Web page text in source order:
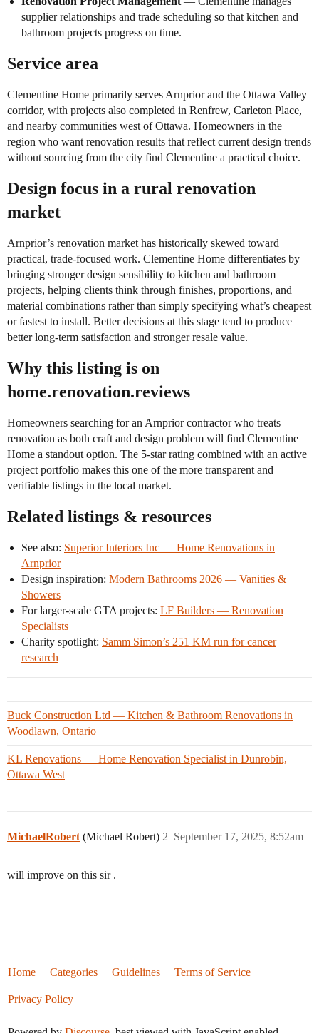
supplier relationships and trade scheduling so that kitchen and
bathroom projects progress on time.
Service area
Clementine Home primarily serves Arnprior and the Ottawa Valley
corridor, with projects also completed in Renfrew, Carleton Place,
and nearby communities west of Ottawa. Homeowners in the
region who want renovation results that reflect current design trends
without sourcing from the city find Clementine a practical choice.
Design focus in a rural renovation
market
Arnprior’s renovation market has historically skewed toward
practical, trade-focused work. Clementine Home differentiates by
bringing stronger design sensibility to kitchen and bathroom
projects, helping clients think through finishes, proportions, and
material combinations rather than simply specifying what’s cheapest
or fastest to install. Better decisions at this stage tend to produce
better long-term satisfaction and stronger resale value.
Why this listing is on
home.renovation.reviews
Homeowners searching for an Arnprior contractor who treats
renovation as both craft and design problem will find Clementine
Home a standout option. The 5-star rating combined with an active
project portfolio makes this one of the more transparent and
verifiable listings in the local market.
Related listings & resources
See also: Superior Interiors Inc — Home Renovations in
Arnprior
Design inspiration: Modern Bathrooms 2026 — Vanities &
Showers
For larger-scale GTA projects: LF Builders — Renovation
Specialists
Charity spotlight: Samm Simon’s 251 KM run for cancer
research
Buck Construction Ltd — Kitchen & Bathroom Renovations in
Woodlawn, Ontario
KL Renovations — Home Renovation Specialist in Dunrobin,
Ottawa West
MichaelRobert (Michael Robert) September 17, 2025, 8:52am
2
will improve on this sir .
Home Categories Guidelines Terms of Service
Privacy Policy